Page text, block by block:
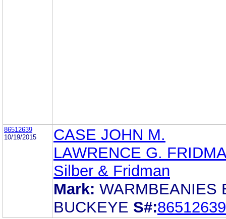
86512639
10/19/2015
CASE JOHN M.
LAWRENCE G.
Silber & Fridman
Mark: WARMBEANIES
BUCKEYE S#:86512639